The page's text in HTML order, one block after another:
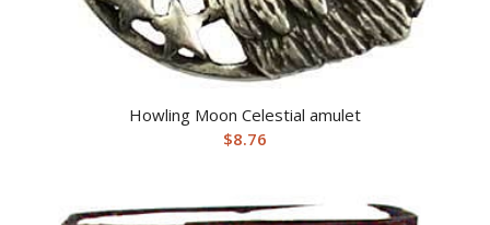
Howling Moon Celestial amulet
$8.76